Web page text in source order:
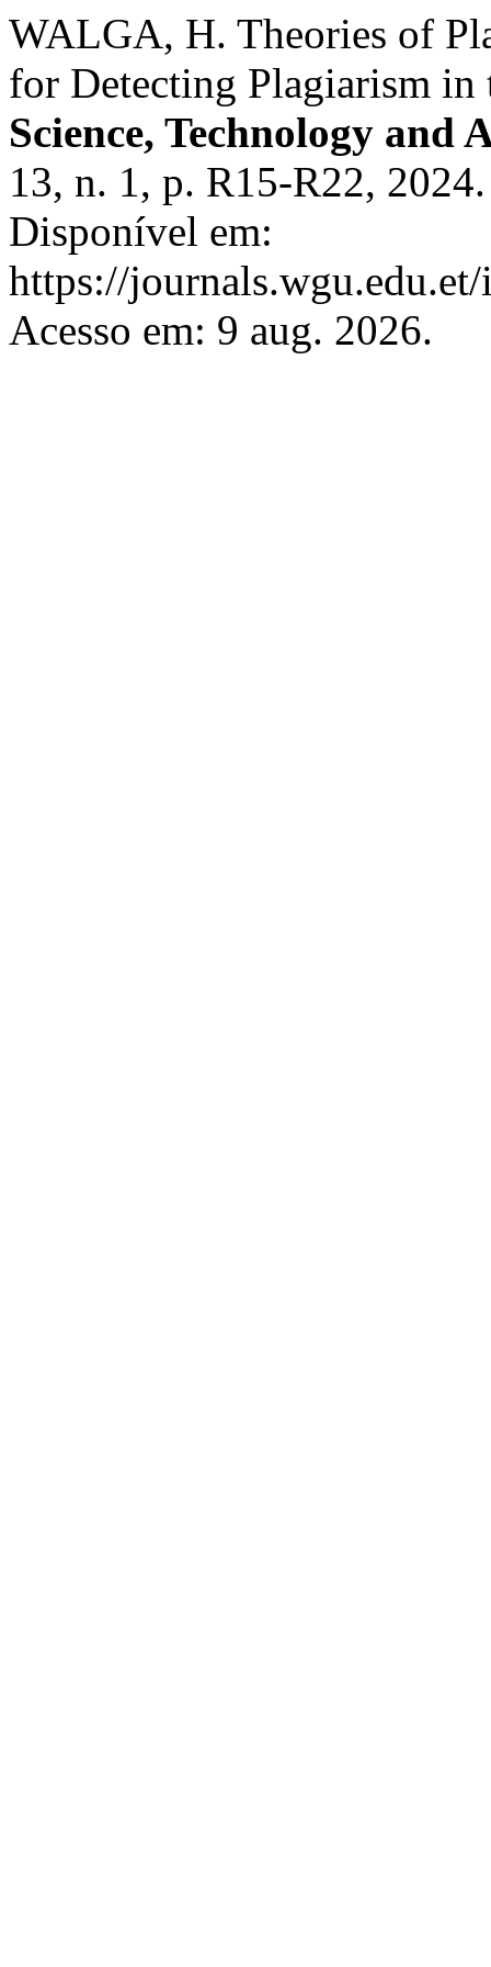
WALGA, H. Theories of
for Detecting Plagiarism
Science, Technology and
13, n. 1, p. R15-R22,
Disponível em:
https://
Acesso em: 9 aug. 2026.